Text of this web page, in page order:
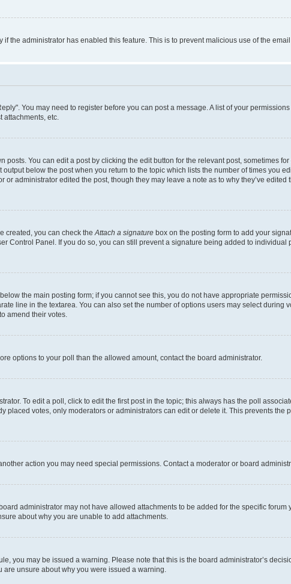
the administrator has enabled this feature. This is to prevent malicious use of the
You may need to register before you can post a message. A list of your
etc.
You can edit a post by clicking the edit button for the relevant post, sometimes
below the post when you return to the topic which lists the number of times you
administrator edited the post, though they may leave a note as to why they’ve edited
created, you can check the Attach a signature box on the posting form to add your
Control Panel. If you do so, you can still prevent a signature being added to individual
the main posting form; if you cannot see this, you do not have appropriate
line in the textarea. You can also set the number of options users may select during
amend their votes.
options to your poll than the allowed amount, contact the board administrator.
To edit a poll, click to edit the first post in the topic; this always has the poll
votes, only moderators or administrators can edit or delete it. This prevents the
action you may need special permissions. Contact a moderator or board
administrator may not have allowed attachments to be added for the specific forum
about why you are unable to add attachments.
you may be issued a warning. Please note that this is the board administrator’s
unsure about why you were issued a warning.